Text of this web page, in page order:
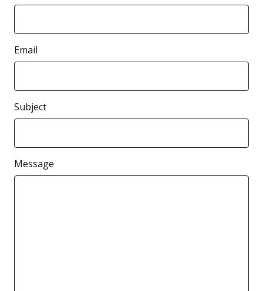
Email
Subject
Message